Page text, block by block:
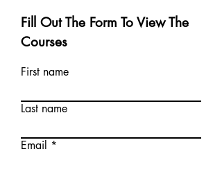
Fill Out The Form To View The
Courses
First name
Last name
Email